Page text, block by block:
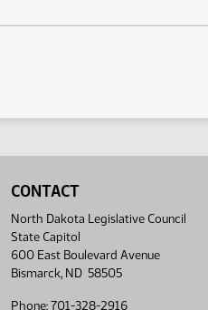
CONTACT
North Dakota Legislative Council
State Capitol
600 East Boulevard Avenue
Bismarck, ND 58505
Phone: 701-328-2916